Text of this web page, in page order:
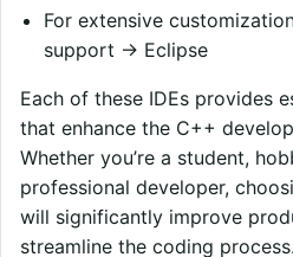
For extensive
support → Eclipse
Each of these IDEs provides
that enhance the C++
Whether you’re a student,
professional developer,
will significantly improve
streamline the coding process.